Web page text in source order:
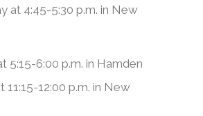
at 4:45-5:30 p.m. in New
5:15-6:00 p.m. in Hamden
11:15-12:00 p.m. in New